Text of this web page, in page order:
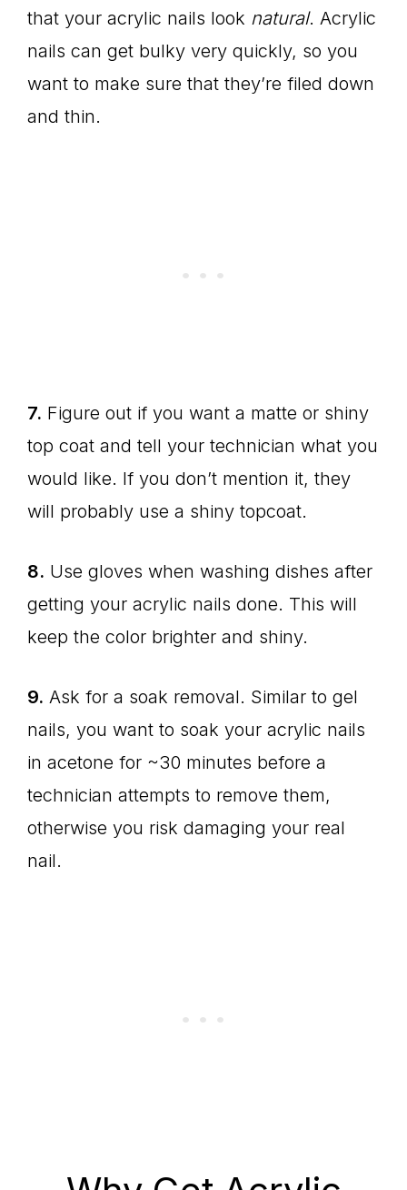
that your acrylic nails look natural. Acrylic
nails can get bulky very quickly, so you
want to make sure that they’re filed down
and thin.
7. Figure out if you want a matte or shiny
top coat and tell your technician what you
would like. If you don’t mention it, they
will probably use a shiny topcoat.
8. Use gloves when washing dishes after
getting your acrylic nails done. This will
keep the color brighter and shiny.
9. Ask for a soak removal. Similar to gel
nails, you want to soak your acrylic nails
in acetone for ~30 minutes before a
technician attempts to remove them,
otherwise you risk damaging your real
nail.